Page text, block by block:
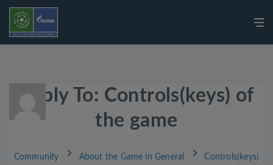
Reply To: Controls(keys) of
the game
Community › About the Game in General ›
Controls(keys)